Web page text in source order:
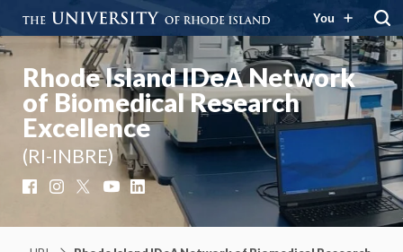
You
Rhode Island IDeA Network
of Biomedical Research
Excellence
(RI-INBRE)
FacebookInstagram YouTubeLinkedIn